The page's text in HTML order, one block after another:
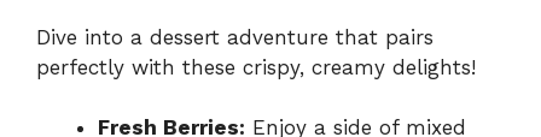
Dive into a dessert adventure that pairs
perfectly with these crispy, creamy delights!
Fresh Berries: Enjoy a side of mixed